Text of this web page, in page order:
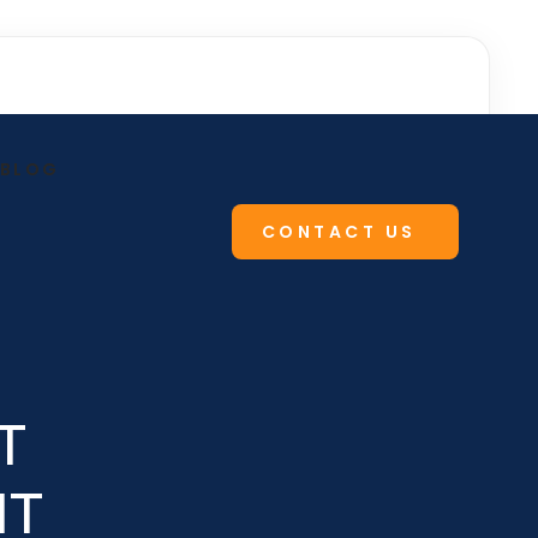
BLOG
CONTACT US